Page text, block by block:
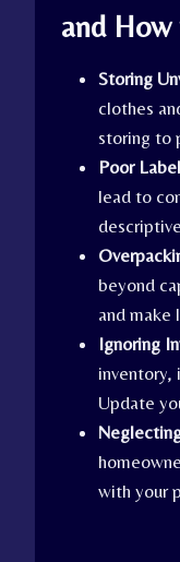
and How
Storing
clothes
storing to
Poor
lead to
beyond
and make
Ignoring
Update
with your